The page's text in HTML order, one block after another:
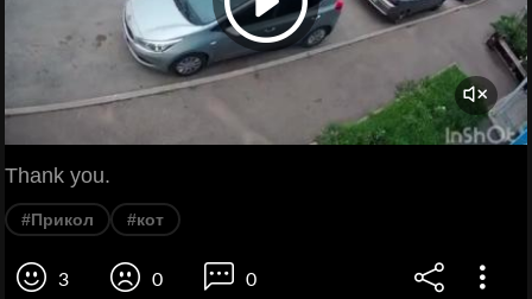
Thank you.
#Прикол #кот
3 0 0